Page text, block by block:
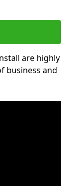
are highly
business and